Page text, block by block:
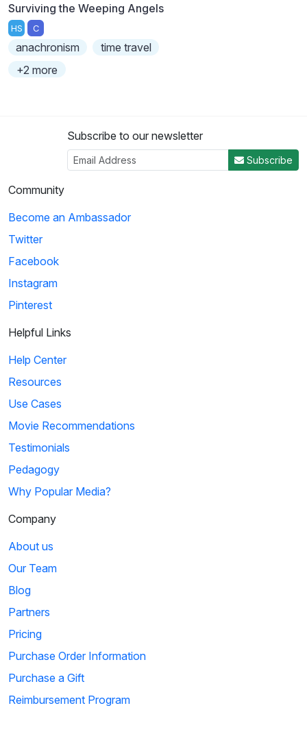
Surviving the Weeping Angels
HS C
anachronism
time travel
+2 more
Subscribe to our newsletter
Subscribe
Community
Become an Ambassador
Twitter
Facebook
Instagram
Pinterest
Helpful Links
Help Center
Resources
Use Cases
Movie Recommendations
Testimonials
Pedagogy
Why Popular Media?
Company
About us
Our Team
Blog
Partners
Pricing
Purchase Order Information
Purchase a Gift
Reimbursement Program